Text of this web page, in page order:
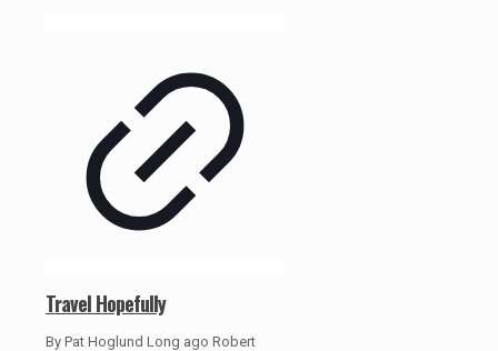
Travel Hopefully
By Pat Hoglund Long ago Robert